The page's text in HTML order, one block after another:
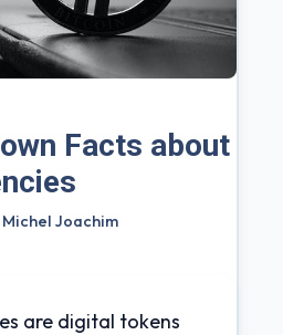
Facts about
Michel Joachim
are digital tokens